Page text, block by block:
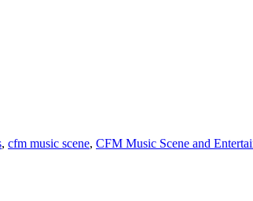
, cfm music scene, CFM Music Scene and